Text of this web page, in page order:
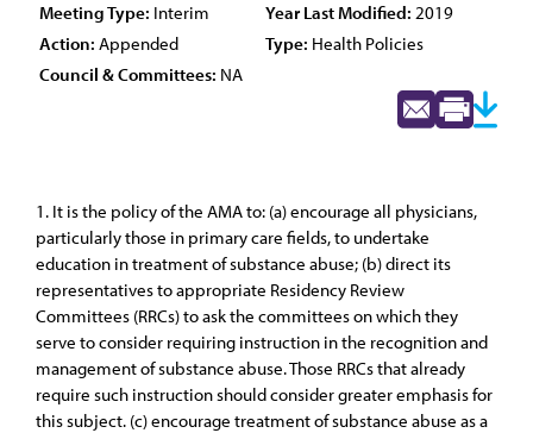
Meeting Type: Interim Year Last Modified: 2019
Action: Appended Type: Health Policies
Council & Committees: NA
1. It is the policy of the AMA to: (a) encourage all physicians,
particularly those in primary care fields, to undertake
education in treatment of substance abuse; (b) direct its
representatives to appropriate Residency Review
Committees (RRCs) to ask the committees on which they
serve to consider requiring instruction in the recognition and
management of substance abuse. Those RRCs that already
require such instruction should consider greater emphasis for
this subject. (c) encourage treatment of substance abuse as a